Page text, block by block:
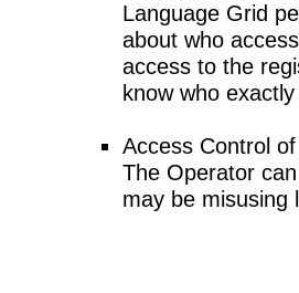
Language Grid
about who
access to the
know who
Access Control
The Operator
may be misusing